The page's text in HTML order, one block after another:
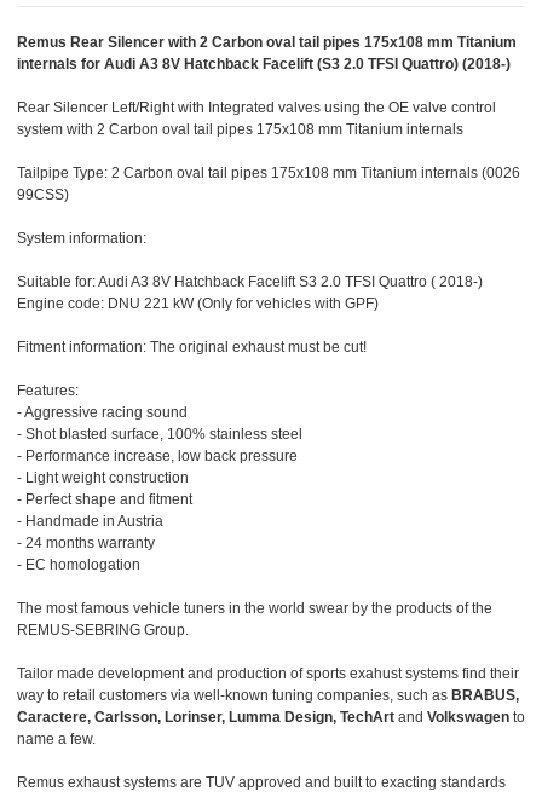
Remus Rear Silencer with 2 Carbon oval tail pipes 175x108 mm Titanium
internals for Audi A3 8V Hatchback Facelift (S3 2.0 TFSI Quattro) (2018-)
Rear Silencer Left/Right with Integrated valves using the OE valve control
system with 2 Carbon oval tail pipes 175x108 mm Titanium internals
Tailpipe Type: 2 Carbon oval tail pipes 175x108 mm Titanium internals (0026
99CSS)
System information:
Suitable for: Audi A3 8V Hatchback Facelift S3 2.0 TFSI Quattro ( 2018-)
Engine code: DNU 221 kW (Only for vehicles with GPF)
Fitment information: The original exhaust must be cut!
Features:
- Aggressive racing sound
- Shot blasted surface, 100% stainless steel
- Performance increase, low back pressure
- Light weight construction
- Perfect shape and fitment
- Handmade in Austria
- 24 months warranty
- EC homologation
The most famous vehicle tuners in the world swear by the products of the
REMUS-SEBRING Group.
Tailor made development and production of sports exahust systems find their
way to retail customers via well-known tuning companies, such as BRABUS,
Caractere, Carlsson, Lorinser, Lumma Design, TechArt and Volkswagen to
name a few.
Remus exhaust systems are TUV approved and built to exacting standards